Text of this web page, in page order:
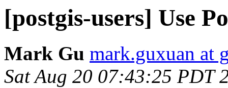
[postgis-users] Use
Mark Gu mark.guxuan at
Sat Aug 20 07:43:25 PDT